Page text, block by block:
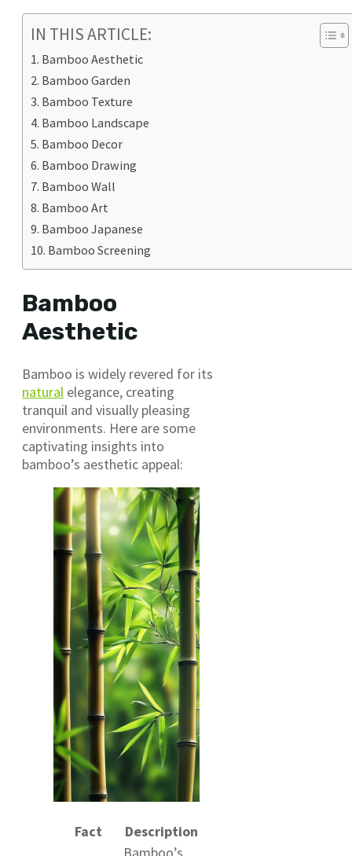
IN THIS ARTICLE:
Bamboo Aesthetic
Bamboo Garden
Bamboo Texture
Bamboo Landscape
Bamboo Decor
Bamboo Drawing
Bamboo Wall
Bamboo Art
Bamboo Japanese
Bamboo Screening
Bamboo
Aesthetic
Bamboo is widely revered for its
natural elegance, creating
tranquil and visually pleasing
environments. Here are some
captivating insights into
bamboo’s aesthetic appeal:
Fact
Description